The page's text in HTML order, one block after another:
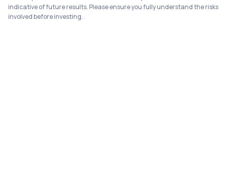
indicative of future results. Please ensure you fully understand the risks
involved before investing.